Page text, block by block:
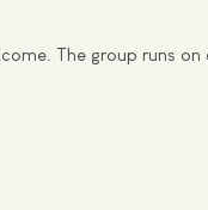
The group runs on